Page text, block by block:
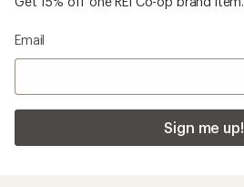
Email
Sign me up!